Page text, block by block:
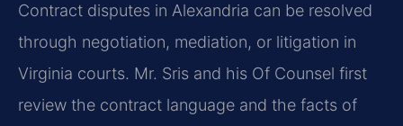
Contract disputes in Alexandria can be resolved
through negotiation, mediation, or litigation in
Virginia courts. Mr. Sris and his Of Counsel first
review the contract language and the facts of